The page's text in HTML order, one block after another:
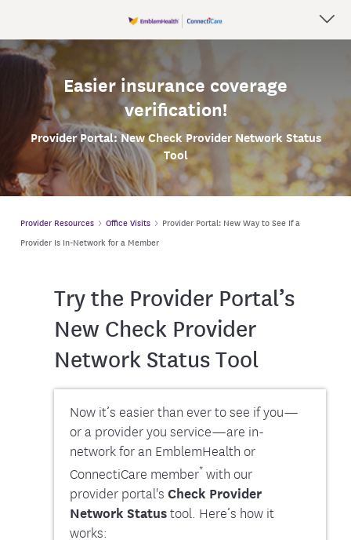
Easier insurance coverage
verification!
Provider Portal: NewCheck Provider Network Status
Tool
Provider Resources Office Visits
Provider Portal: New Way to See If a
Provider Is In-Network for a Member
Try the Provider Portal’s
New Check Provider
Network Status Tool
Now it’s easier than ever to see if you—
or a provider you service—are in-
network for an EmblemHealth or
ConnectiCare member*with our
provider portal'sCheck Provider
Network Statustool. Here’s how it
works: